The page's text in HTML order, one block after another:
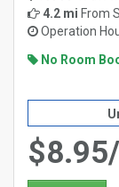
4.2 mi From
Operation
No Room
$8.95/